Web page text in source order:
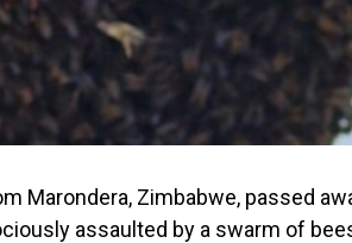
Marondera, Zimbabwe, passed
assaulted by a swarm of